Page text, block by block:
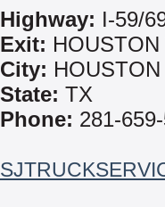
Highway: I-59/
Exit:
City: HOUSTON
State: TX
Phone: 281-